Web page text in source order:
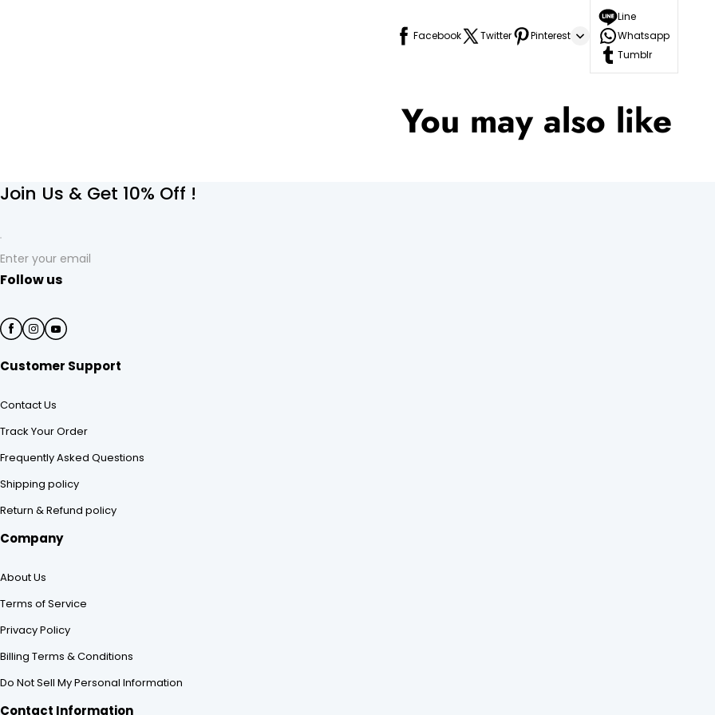
Facebook Twitter Pinterest
Line
Whatsapp
Tumblr
You may also like
Join Us & Get 10% Off !
Enter your email
Follow us
Customer Support
Contact Us
Track Your Order
Frequently Asked Questions
Shipping policy
Return & Refund policy
Company
About Us
Terms of Service
Privacy Policy
Billing Terms & Conditions
Do Not Sell My Personal Information
Contact Information